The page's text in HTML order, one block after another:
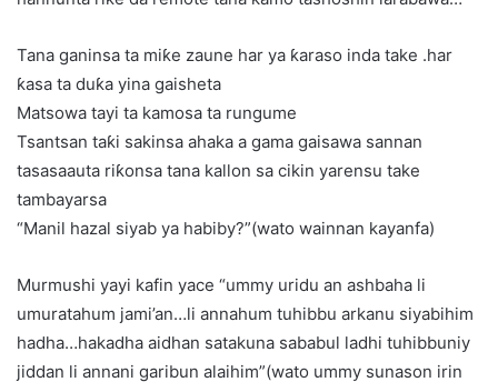
Tana ganinsa ta miƙe zaune har ya ƙaraso inda take .har
ƙasa ta duƙa yina gaisheta
Matsowa tayi ta kamosa ta rungume
Tsantsan taƙi sakinsa ahaka a gama gaisawa sannan
tasasaauta riƙonsa tana kallon sa cikin yarensu take
tambayarsa
“Manil hazal siyab ya habiby?”(wato wainnan kayanfa)
Murmushi yayi kafin yace “ummy uridu an ashbaha li
umuratahum jami’an…li annahum tuhibbu arkanu siyabihim
hadha…hakadha aidhan satakuna sababul ladhi tuhibbuniy
jiddan li annani garibun alaihim”(wato ummy sunason irin